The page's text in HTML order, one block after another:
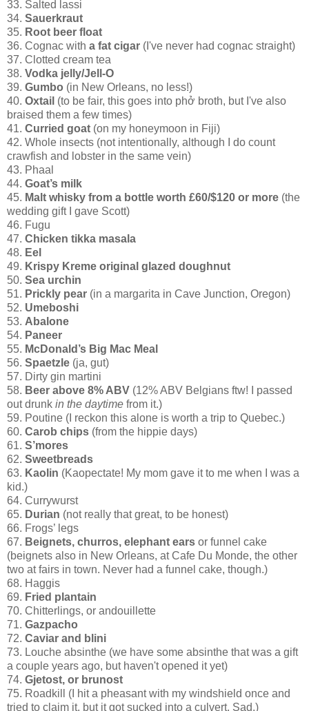
33. Salted lassi
34. Sauerkraut
35. Root beer float
36. Cognac with a fat cigar (I've never had cognac straight)
37. Clotted cream tea
38. Vodka jelly/Jell-O
39. Gumbo (in New Orleans, no less!)
40. Oxtail (to be fair, this goes into phở broth, but I've also
braised them a few times)
41. Curried goat (on my honeymoon in Fiji)
42. Whole insects (not intentionally, although I do count
crawfish and lobster in the same vein)
43. Phaal
44. Goat’s milk
45. Malt whisky from a bottle worth £60/$120 or more (the
wedding gift I gave Scott)
46. Fugu
47. Chicken tikka masala
48. Eel
49. Krispy Kreme original glazed doughnut
50. Sea urchin
51. Prickly pear (in a margarita in Cave Junction, Oregon)
52. Umeboshi
53. Abalone
54. Paneer
55. McDonald’s Big Mac Meal
56. Spaetzle (ja, gut)
57. Dirty gin martini
58. Beer above 8% ABV (12% ABV Belgians ftw! I passed
out drunk in the daytime from it.)
59. Poutine (I reckon this alone is worth a trip to Quebec.)
60. Carob chips (from the hippie days)
61. S’mores
62. Sweetbreads
63. Kaolin (Kaopectate! My mom gave it to me when I was a
kid.)
64. Currywurst
65. Durian (not really that great, to be honest)
66. Frogs’ legs
67. Beignets, churros, elephant ears or funnel cake
(beignets also in New Orleans, at Cafe Du Monde, the other
two at fairs in town. Never had a funnel cake, though.)
68. Haggis
69. Fried plantain
70. Chitterlings, or andouillette
71. Gazpacho
72. Caviar and blini
73. Louche absinthe (we have some absinthe that was a gift
a couple years ago, but haven't opened it yet)
74. Gjetost, or brunost
75. Roadkill (I hit a pheasant with my windshield once and
tried to claim it, but it got sucked into a culvert. Sad.)